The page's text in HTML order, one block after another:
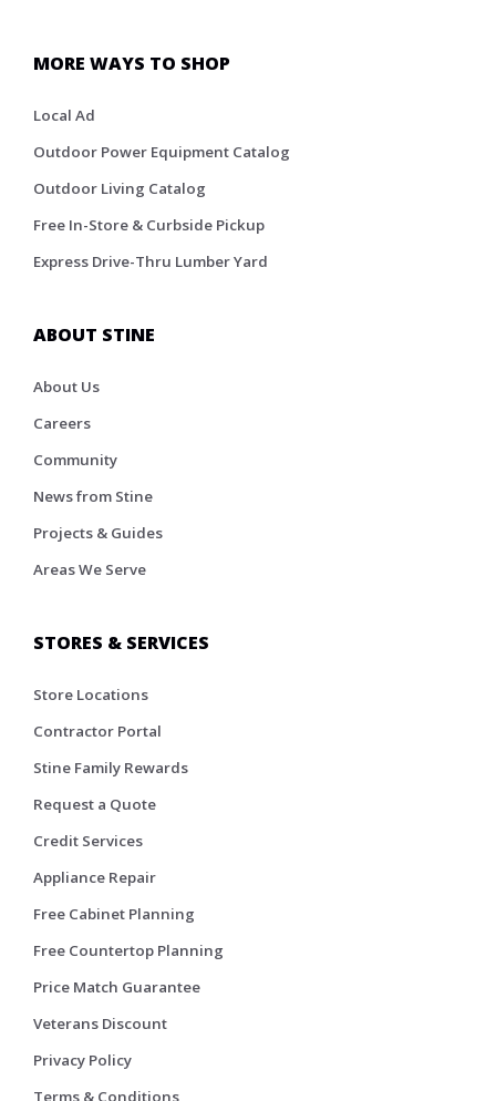
MORE WAYS TO SHOP
Local Ad
Outdoor Power Equipment Catalog
Outdoor Living Catalog
Free In-Store & Curbside Pickup
Express Drive-Thru Lumber Yard
ABOUT STINE
About Us
Careers
Community
News from Stine
Projects & Guides
Areas We Serve
STORES & SERVICES
Store Locations
Contractor Portal
Stine Family Rewards
Request a Quote
Credit Services
Appliance Repair
Free Cabinet Planning
Free Countertop Planning
Price Match Guarantee
Veterans Discount
Privacy Policy
Terms & Conditions